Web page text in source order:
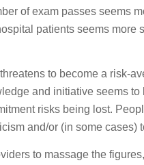
of exam passes seems
patients seems more
to become a risk-
and initiative seems
risks being lost.
and/or (in some cases)
to massage the